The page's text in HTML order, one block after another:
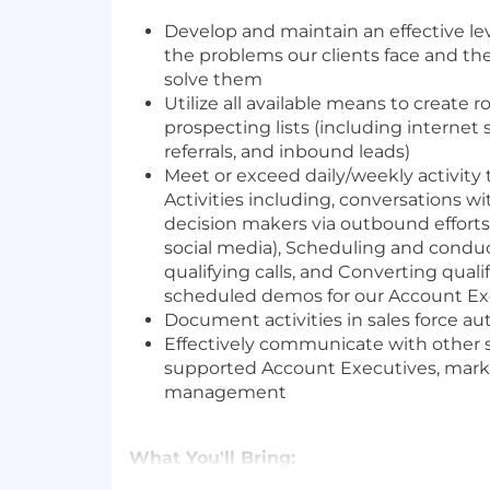
Develop and maintain an effective
the problems our clients face and
solve them
Utilize all available means to create
prospecting lists (including internet
referrals, and inbound leads)
Meet or exceed daily/weekly activity
Activities including, conversations
decision makers via outbound
social media), Scheduling and
qualifying calls, and Converting
scheduled demos for our Account
Document activities in sales force
Effectively communicate with other
supported Account Executives,
management
What You'll Bring: